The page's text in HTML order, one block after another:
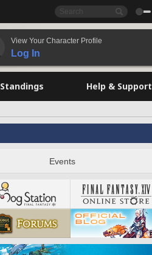
View Your Character Profile
Log In
Standings Help & Support
Events